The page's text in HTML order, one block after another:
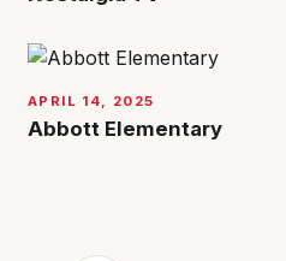
APRIL 14, 2025
Abbott Elementary